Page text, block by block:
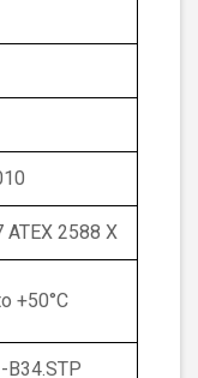
ATEX 2588 X
+50°C
B34.STP